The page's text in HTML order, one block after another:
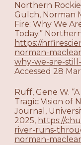
Northern
Gulch, Norman
Fire: Why We
Today.”
https://
norman-
why-we-are-
Accessed 28
Ruff, Gene W.
Tragic Vision of
Journal,
2025, https://
river-runs-
norman-